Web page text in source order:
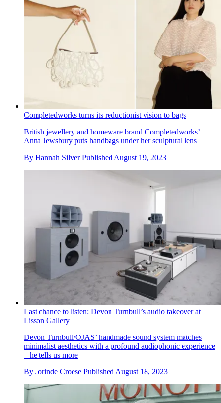
Completedworks turns its reductionist vision to bags
British jewellery and homeware brand Completedworks’
Anna Jewsbury puts handbags under her sculptural lens
By Hannah Silver Published August 19, 2023
Last chance to listen: Devon Turnbull’s audio takeover at
Lisson Gallery
Devon Turnbull/OJAS’ handmade sound system matches
minimalist aesthetics with a profound audiophonic experience
– he tells us more
By Jorinde Croese Published August 18, 2023